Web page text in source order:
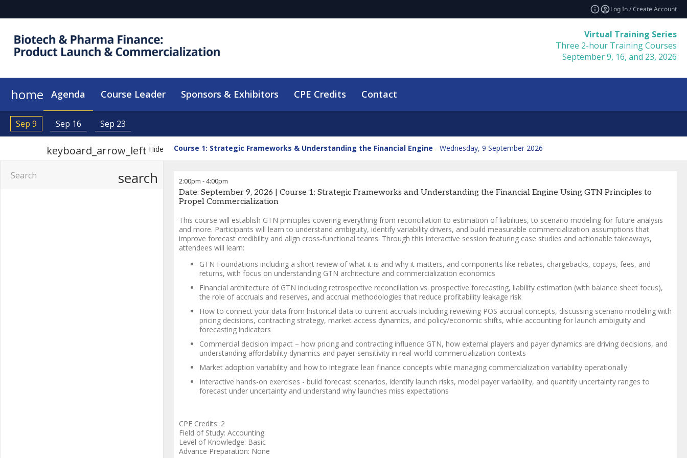
Log In / Create Account
Virtual Training Series
Three 2-hour Training Courses
September 9, 16, and 23, 2026
home Agenda Course Leader Sponsors & Exhibitors CPE Credits Contact
Sep 9 Sep 16 Sep 23
keyboard_arrow_left Hide Course 1: Strategic Frameworks & Understanding the Financial Engine Wednesday, 9 September 2026
search 2:00pm -4:00pm
Date: September 9, 2026 | Course 1: Strategic Frameworks and Understanding the Financial Engine Using GTN Principles to
Propel Commercialization
This course will establish GTN principles covering everything from reconciliation to estimation of liabilities, to scenario modeling for future analysis
and more. Participants will learn to understand ambiguity, identify variability drivers, and build measurable commercialization assumptions that
improve forecast credibility and align cross-functional teams. Through this interactive session featuring case studies and actionable takeaways,
attendees will learn:
GTN Foundations including a short review of what it is and why it matters, and components like rebates, chargebacks, copays, fees, and
returns, with focus on understanding GTN architecture and commercialization economics
Financial architecture of GTN including retrospective reconciliation vs. prospective forecasting, liability estimation (with balance sheet focus),
the role of accruals and reserves, and accrual methodologies that reduce profitability leakage risk
How to connect your data from historical data to current accruals including reviewing POS accrual concepts, discussing scenario modeling with
pricing decisions, contracting strategy, market access dynamics, and policy/economic shifts, while accounting for launch ambiguity and
forecasting indicators
Commercial decision impact – how pricing and contracting influence GTN, how external players and payer dynamics are driving decisions, and
understanding affordability dynamics and payer sensitivity in real-world commercialization contexts
Market adoption variability and how to integrate lean finance concepts while managing commercialization variability operationally
Interactive hands-on exercises - build forecast scenarios, identify launch risks, model payer variability, and quantify uncertainty ranges to
forecast under uncertainty and understand why launches miss expectations
CPE Credits: 2
Field of Study: Accounting
Level of Knowledge: Basic
Advance Preparation: None